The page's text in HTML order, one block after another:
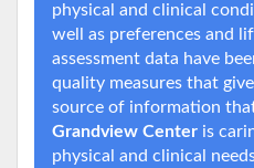
physical and clinical
well as preferences and
assessment data have
quality measures that
source of information
Grandview Center is
physical and clinical